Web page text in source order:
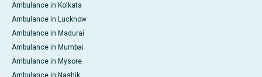
Ambulance in Kolkata
Ambulance in Lucknow
Ambulance in Madurai
Ambulance in Mumbai
Ambulance in Mysore
Ambulance in Nashik